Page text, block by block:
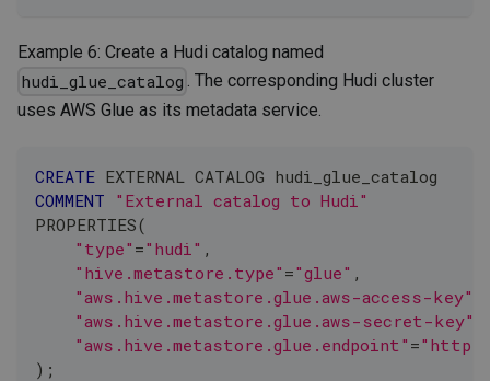
Example 6: Create a Hudi catalog named
hudi_glue_catalog . The corresponding Hudi cluster
uses AWS Glue as its metadata service.
CREATE EXTERNAL CATALOG hudi_glue_catalog
COMMENT "External catalog to Hudi"
PROPERTIES(
"type" ="hudi" ,
"hive.metastore.type" ="glue" ,
"aws.hive.metastore.glue.aws-access-key"
"aws.hive.metastore.glue.aws-secret-key"
"aws.hive.metastore.glue.endpoint" =
) ;